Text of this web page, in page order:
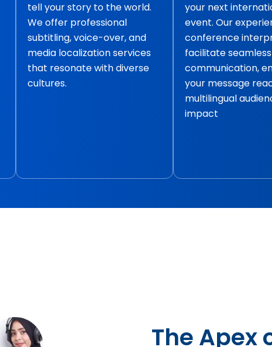
tell your story to the world.
We offer professional
subtitling, voice-over, and
media localization services
that resonate with diverse
cultures.
your next
event. Our
conference
facilitate seamless
communication,
your message
multilingual
impact
The Apex